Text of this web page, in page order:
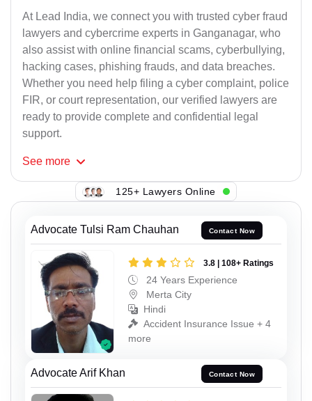
At Lead India, we connect you with trusted cyber fraud
lawyers and cybercrime experts in Ganganagar, who
also assist with online financial scams, cyberbullying,
hacking cases, phishing frauds, and data breaches.
Whether you need help filing a cyber complaint, police
FIR, or court representation, our verified lawyers are
ready to provide complete and confidential legal
support.
See more
125+ Lawyers Online
Advocate Tulsi Ram Chauhan Contact Now
3.8 | 108+ Ratings
24 Years Experience
Merta City
Hindi
Accident Insurance Issue + 4
more
Advocate Arif Khan Contact Now